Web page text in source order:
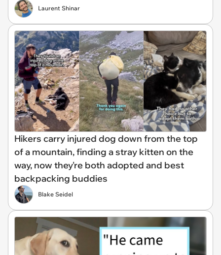
Laurent Shinar
Hikers carry injured dog down from the top
of a mountain, finding a stray kitten on the
way, now they're both adopted and best
backpacking buddies
Blake Seidel